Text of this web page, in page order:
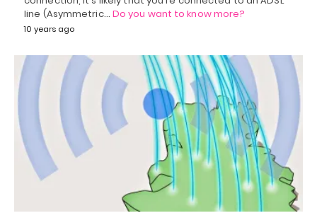
line (Asymmetric… Do you want to know more?
10 years ago